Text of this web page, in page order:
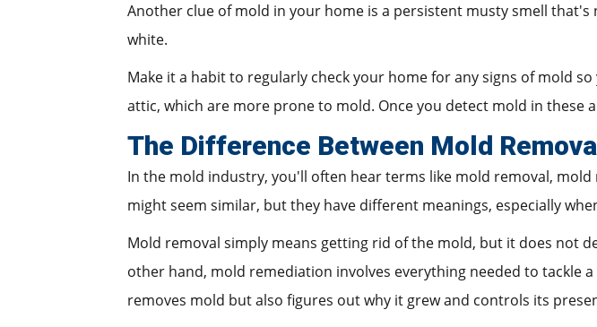
Another clue of mold in your home is a persistent musty smell
white.
Make it a habit to regularly check your home for any signs of mold
attic, which are more prone to mold. Once you detect mold in these
The Difference Between Mold
In the mold industry, you'll often hear terms like mold removal,
might seem similar, but they have different meanings, especially
Mold removal simply means getting rid of the mold, but it does not
other hand, mold remediation involves everything needed to tackle
removes mold but also figures out why it grew and controls its